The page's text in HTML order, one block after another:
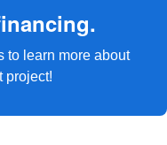
to learn more about
project!